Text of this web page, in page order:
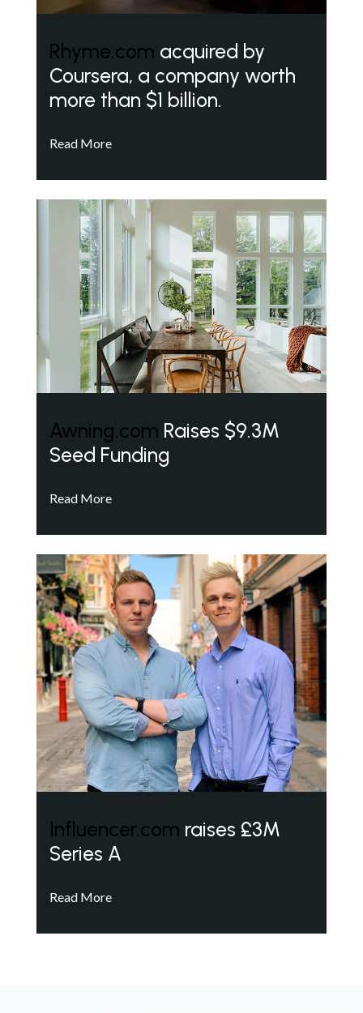
Rhyme.com acquired by
Coursera, a company worth
more than $1 billion.
Read More
Awning.com Raises $9.3M
Seed Funding
Read More
Influencer.com raises £3M
Series A
Read More